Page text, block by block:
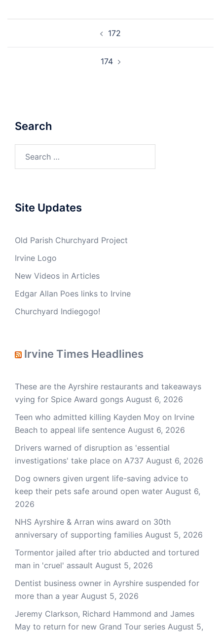
172
174
Search
for:
Site Updates
Old Parish Churchyard Project
Irvine Logo
New Videos in Articles
Edgar Allan Poes links to Irvine
Churchyard Indiegogo!
Irvine Times Headlines
These are the Ayrshire restaurants and takeaways
vying for Spice Award gongs August 6, 2026
Teen who admitted killing Kayden Moy on Irvine
Beach to appeal life sentence August 6, 2026
Drivers warned of disruption as 'essential
investigations' take place on A737 August 6, 2026
Dog owners given urgent life-saving advice to
keep their pets safe around open water August 6,
2026
NHS Ayrshire & Arran wins award on 30th
anniversary of supporting families August 5, 2026
Tormentor jailed after trio abducted and tortured
man in 'cruel' assault August 5, 2026
Dentist business owner in Ayrshire suspended for
more than a year August 5, 2026
Jeremy Clarkson, Richard Hammond and James
May to return for new Grand Tour series August 5,